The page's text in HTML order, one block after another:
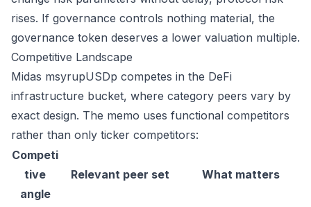
rises. If governance controls nothing material, the
governance token deserves a lower valuation multiple.
Competitive Landscape
Midas msyrupUSDp competes in the DeFi
infrastructure bucket, where category peers vary by
exact design. The memo uses functional competitors
rather than only ticker competitors:
Competi
tive
angle
Relevant peer set What matters